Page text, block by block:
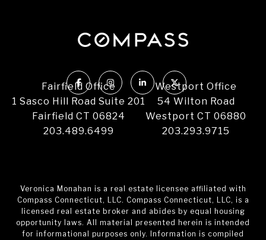
Fairfield Office
1 Sasco Hill Road Suite 201
Fairfield CT 06824
203.489.6499
Westport Office
54 Wilton Road
Westport CT 06880
203.293.9715
Veronica Monahan is a real estate licensee affiliated with
Compass Connecticut, LLC. Compass Connecticut, LLC, is a
licensed real estate broker and abides by equal housing
opportunity laws. All material presented herein is intended
for informational purposes only. Information is compiled